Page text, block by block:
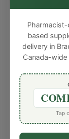
based
delivery in
Canada-
Tap